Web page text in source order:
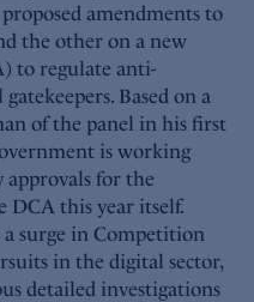
amendments to
the other on a new
to regulate anti-
Based on a
of the panel in his first
is working
for the
DCA this year itself.
surge in Competition
in the digital sector,
detailed investigations